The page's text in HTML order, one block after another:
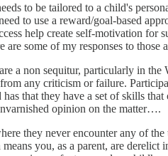
to be tailored to a child's
to use a reward/goal-based
help create self-motivation
some of my responses to those
a non sequitur, particularly in
any criticism or failure.
that they have a set of skills
opinion on the matter….
they never encounter any of the
you, as a parent, are